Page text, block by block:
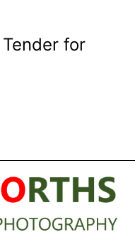
for